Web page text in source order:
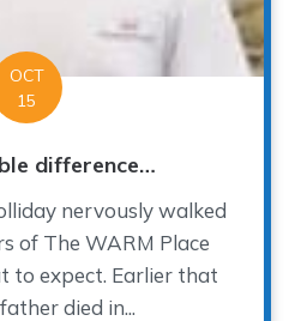
OCT
15
difference…
nervously walked
of The WARM Place
to expect. Earlier that
died in...